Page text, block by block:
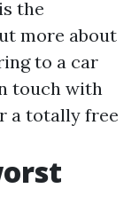
the
more about
to a car
touch with
a totally free